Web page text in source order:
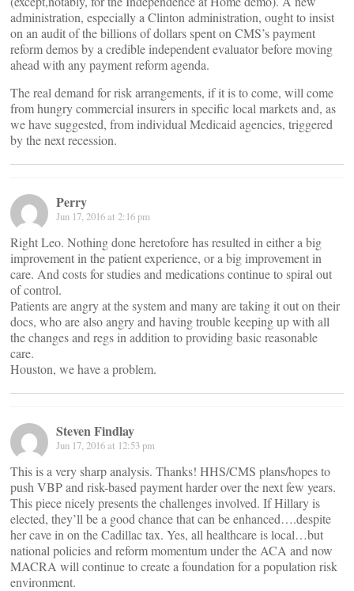
administration, especially a Clinton administration, ought to insist
on an audit of the billions of dollars spent on CMS’s payment
reform demos by a credible independent evaluator before moving
ahead with any payment reform agenda.
The real demand for risk arrangements, if it is to come, will come
from hungry commercial insurers in specific local markets and, as
we have suggested, from individual Medicaid agencies, triggered
by the next recession.
Perry
Jun 17, 2016 at 2:16 pm
Right Leo. Nothing done heretofore has resulted in either a big
improvement in the patient experience, or a big improvement in
care. And costs for studies and medications continue to spiral out
of control.
Patients are angry at the system and many are taking it out on their
docs, who are also angry and having trouble keeping up with all
the changes and regs in addition to providing basic reasonable
care.
Houston, we have a problem.
Steven Findlay
Jun 17, 2016 at 12:53 pm
This is a very sharp analysis. Thanks! HHS/CMS plans/hopes to
push VBP and risk-based payment harder over the next few years.
This piece nicely presents the challenges involved. If Hillary is
elected, they’ll be a good chance that can be enhanced….despite
her cave in on the Cadillac tax. Yes, all healthcare is local…but
national policies and reform momentum under the ACA and now
MACRA will continue to create a foundation for a population risk
environment.